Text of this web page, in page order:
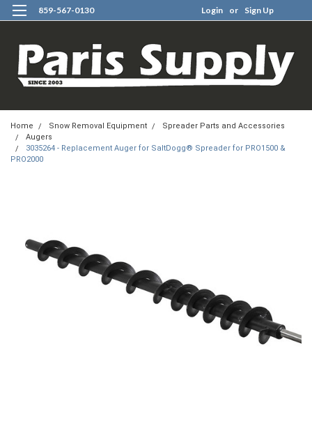
859-567-0130 Login or Sign Up
Home Snow Removal Equipment
Spreader Parts and Accessories
Augers
3035264 - Replacement Auger for SaltDogg® Spreader for PRO1500 &
PRO2000